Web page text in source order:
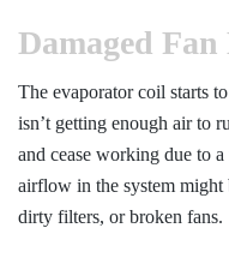
Damaged Fan
The evaporator coil starts
isn’t getting enough air to
and cease working due to
airflow in the system might
dirty filters, or broken fans.